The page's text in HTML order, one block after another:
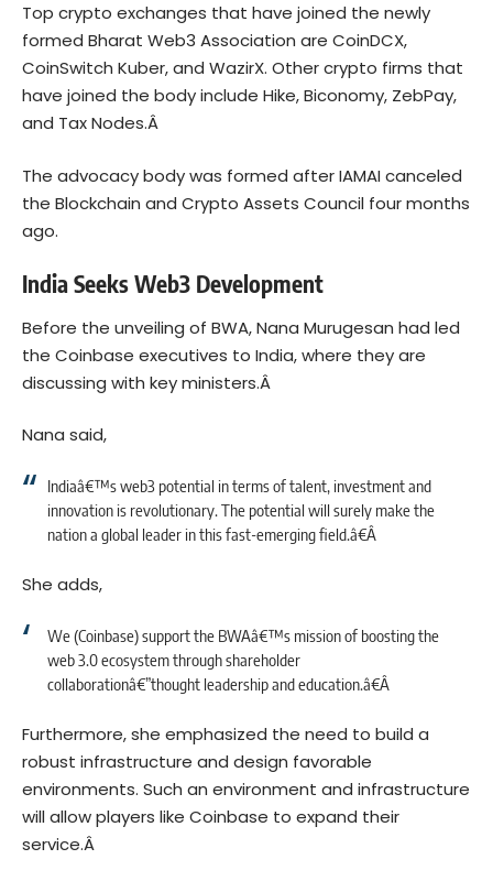
Top crypto exchanges that have joined the newly
formed Bharat Web3 Association are CoinDCX,
CoinSwitch Kuber, and WazirX. Othercrypto firms that
have joined the body include Hike, Biconomy, ZebPay,
and Tax Nodes.Â
The advocacy body was formed after IAMAI canceled
the Blockchain and Crypto Assets Council four months
ago.
India Seeks Web3 Development
Before the unveiling of BWA, Nana Murugesan had led
the Coinbase executives to India, where they are
discussing with key ministers.Â
Nana said,
Indiaâ€™s web3 potential in terms of talent, investment and
innovation is revolutionary. The potential will surely make the
nation a global leader in this fast-emerging field.â€Â
She adds,
We (Coinbase) support the BWAâ€™s mission of boosting the
web 3.0 ecosystem through shareholder
collaborationâ€”thought leadership and education.â€Â
Furthermore, she emphasized the need to build a
robust infrastructure and design favorable
environments. Such an environment and infrastructure
will allow players like Coinbase to expand their
service.Â